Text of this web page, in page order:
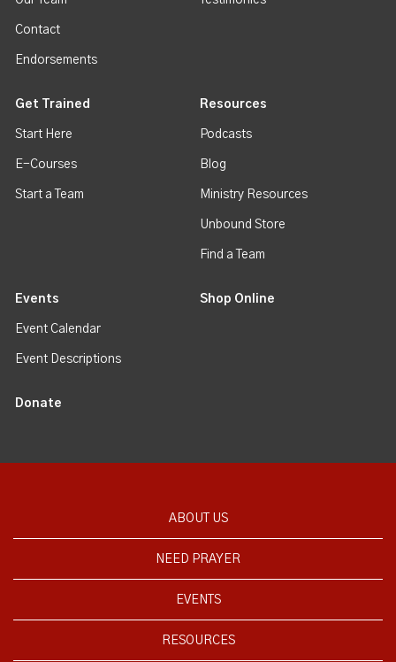
Contact
Endorsements
Get Trained
Start Here
E-Courses
Start a Team
Resources
Podcasts
Blog
Ministry Resources
Unbound Store
Find a Team
Events
Event Calendar
Event Descriptions
Shop Online
Donate
ABOUT US
NEED PRAYER
EVENTS
RESOURCES